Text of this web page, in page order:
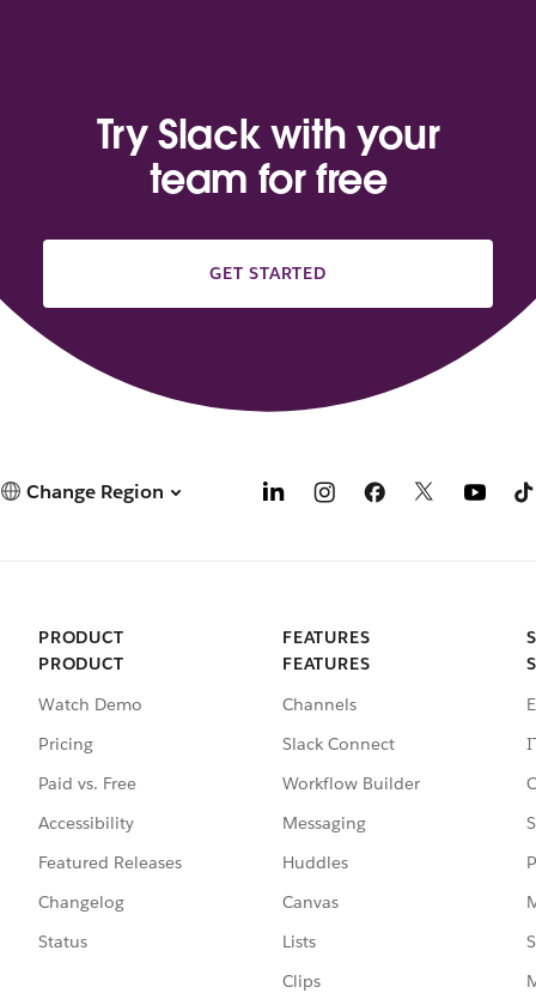
Try Slack with your
team for free
GET STARTED
Change Region
PRODUCT
PRODUCT
Watch Demo
Pricing
Paid vs. Free
Accessibility
Featured Releases
Changelog
Status
FEATURES
FEATURES
Channels
Slack Connect
Workflow Builder
Messaging
Huddles
Canvas
Lists
Clips